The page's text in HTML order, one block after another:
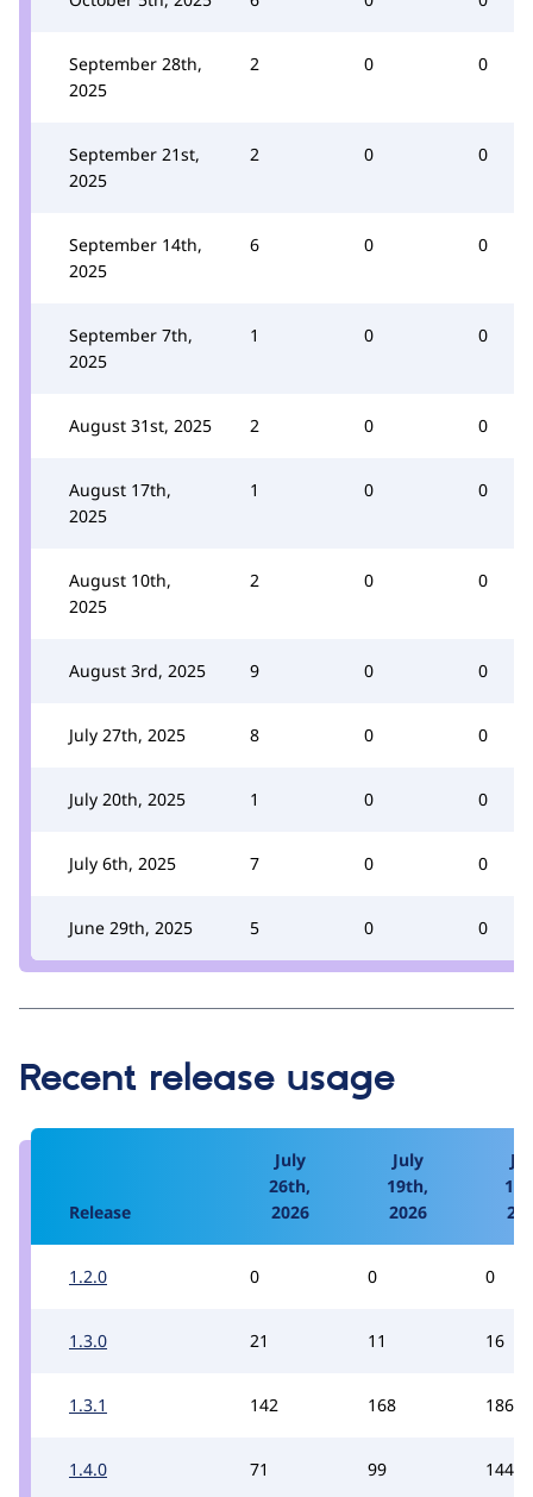
September 28th,
2025
2 0 0
September 21st,
2025
2 0 0
September 14th,
2025
6 0 0
September 7th,
2025
1 0 0
August 31st, 2025 2 0 0
August 17th,
2025
1 0 0
August 10th,
2025
2 0 0
August 3rd, 2025 9 0 0
July 27th, 2025 8 0 0
July 20th, 2025 1 0 0
July 6th, 2025 7 0 0
June 29th, 2025 5 0 0
Recent release usage
Release
July
26th,
2026
July
19th,
2026
1.2.0 0 0 0
1.3.0 21 11 16
1.3.1 142 168 186
1.4.0 71 99 144